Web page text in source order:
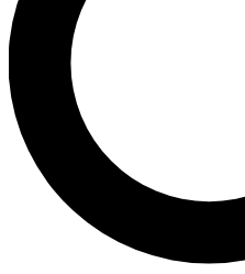
Unlimited access to our
interviews, all ad-free
No ads, ever